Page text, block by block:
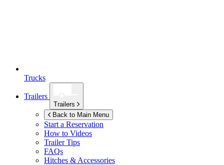
Trucks
Trailers
Trailers
Back to Main Menu
Start a Reservation
How to Videos
Trailer Tips
FAQs
Hitches & Accessories